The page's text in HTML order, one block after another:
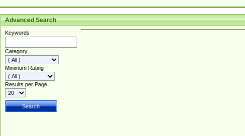
Advanced Search
Keywords
Category
Minimum Rating
Results per Page